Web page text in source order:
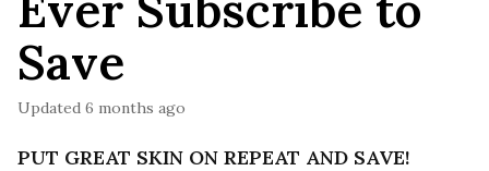
Save
Updated 6 months ago
PUT GREAT SKIN ON REPEAT AND SAVE!